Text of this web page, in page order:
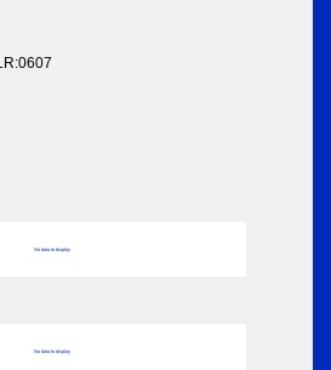
No data to display
No data to display